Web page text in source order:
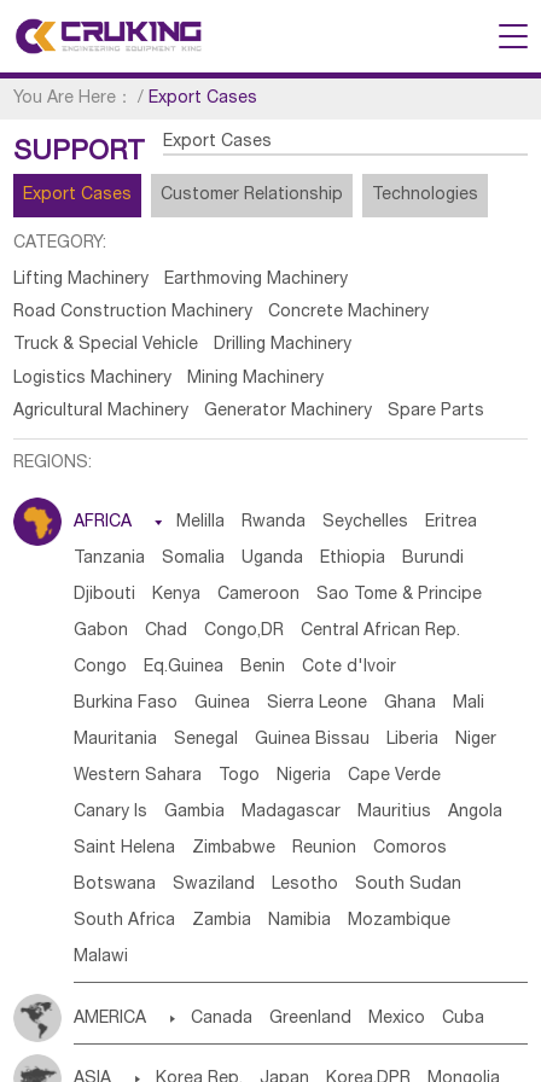
You Are Here： /Export Cases
SUPPORT Export Cases
Export Cases Customer Relationship Technologies
CATEGORY:
Lifting Machinery
Earthmoving Machinery
Road Construction Machinery
Concrete Machinery
Truck & Special Vehicle
Drilling Machinery
Logistics Machinery
Mining Machinery
Agricultural Machinery
Generator Machinery Spare Parts
REGIONS:
AFRICA  Melilla Rwanda Seychelles Eritrea
Tanzania Somalia Uganda Ethiopia Burundi
Djibouti Kenya Cameroon Sao Tome & Principe
Gabon Chad Congo,DR Central African Rep.
Congo Eq.Guinea Benin Cote d'lvoir
Burkina Faso Guinea Sierra Leone Ghana Mali
Mauritania Senegal Guinea Bissau Liberia Niger
Western Sahara Togo Nigeria Cape Verde
Canary Is Gambia Madagascar Mauritius Angola
Saint Helena Zimbabwe Reunion Comoros
Botswana Swaziland Lesotho South Sudan
South Africa Zambia Namibia Mozambique
Malawi
AMERICA  Canada Greenland Mexico Cuba